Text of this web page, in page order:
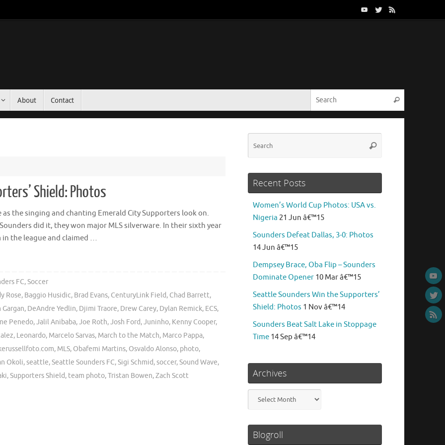
About Contact Search
Shield: Photos
the singing and chanting Emerald City Supporters look on.
did it, they won major MLS silverware. In their sixth year
in the league and claimed …
FC,Soccer
Rose, Baggio Husidic, Brad Evans, CenturyLink Field, Chad Barrett,
Gargan, DeAndre Yedlin, Djimi Traore, Drew Carey, Dylan Remick, ECS,
Penedo,Jalil Anibaba,Joe Roth,Josh Ford,Juninho, Kenny Cooper,
, Leonardo, Marcelo Sarvas, March to the Match, Marco Pappa,
, MLS, Obafemi Martins, Osvaldo Alonso, photo,
Okoli,seattle,Seattle Sounders FC,Sigi Schmid,soccer,Sound Wave,
,Supporters Shield, team photo,Tristan Bowen,Zach Scott
Search
Recent Posts
Women’s World Cup Photos: USA vs.
Nigeria 21 Jun â€™15
Sounders Defeat Dallas, 3-0: Photos
14 Jun â€™15
Dempsey Brace, Oba Flip – Sounders
Dominate Opener 10 Mar â€™15
Seattle Sounders Win the Supporters’
Shield: Photos 1 Nov â€™14
Sounders Beat Salt Lake in Stoppage
Time 14 Sep â€™14
Archives
Archives
Blogroll